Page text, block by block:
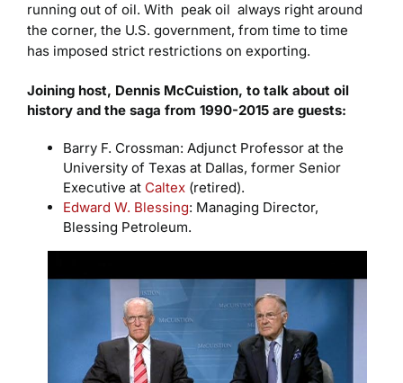
running out of oil. With peak oil always right around
the corner, the U.S. government, from time to time
has imposed strict restrictions on exporting.
Joining host, Dennis McCuistion, to talk about oil
history and the saga from 1990-2015 are guests:
Barry F. Crossman: Adjunct Professor at the
University of Texas at Dallas, former Senior
Executive at Caltex(retired).
Edward W. Blessing: Managing Director,
Blessing Petroleum.